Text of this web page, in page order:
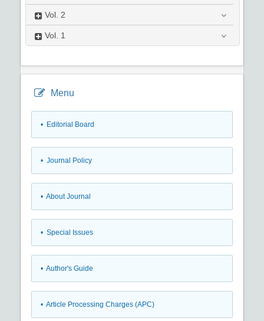
Vol. 2
Vol. 1
Menu
• Editorial Board
• Journal Policy
• About Journal
• Special Issues
• Author's Guide
• Article Processing Charges (APC)